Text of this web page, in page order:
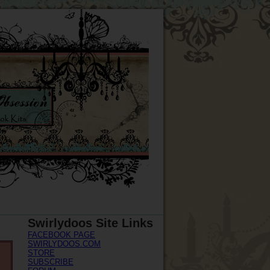
Swirlydoos Site Links
FACEBOOK PAGE
SWIRLYDOOS.COM
STORE
SUBSCRIBE